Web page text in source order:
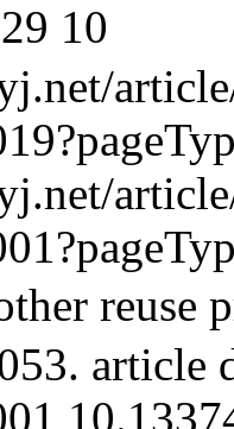
29 10
reuse
article